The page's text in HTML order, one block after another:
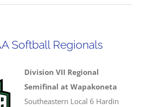
Softball Regionals
Division VII Regional
Semifinal at Wapakoneta
Southeastern Local 6 Hardin